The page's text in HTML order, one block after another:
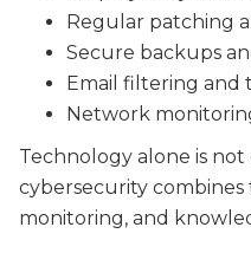
Regular patching
Secure backups
Email filtering
Network
Technology alone is
cybersecurity
monitoring, and